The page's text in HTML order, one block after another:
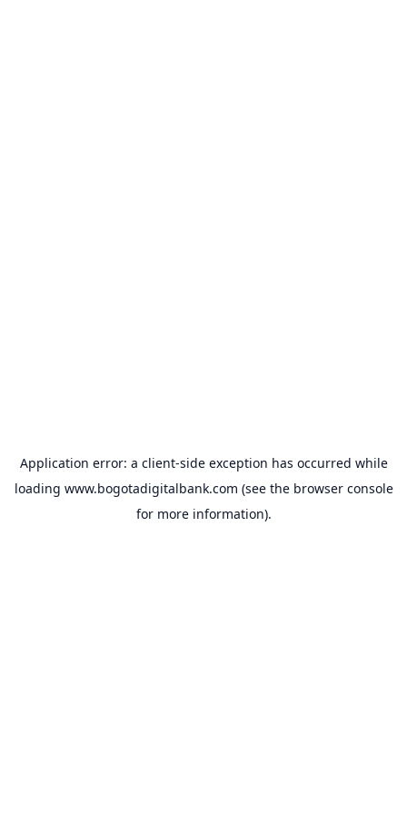
Application error: a client-side exception has occurred while
loading www.bogotadigitalbank.com (see the browser console
for more information).